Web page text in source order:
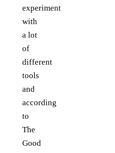
experiment
with
a lot
of
different
tools
and
according
to
The
Good